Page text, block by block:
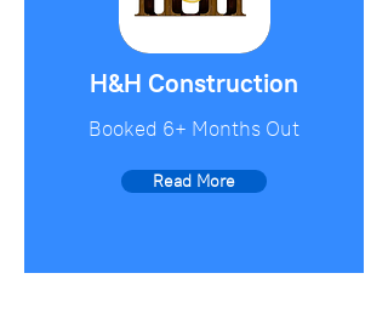
H&H Construction
Booked 6+ Months Out
Read More